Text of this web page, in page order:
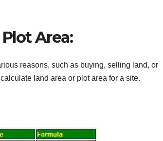
Area:
reasons, such as buying, selling land, or
land area or plot area for a site.